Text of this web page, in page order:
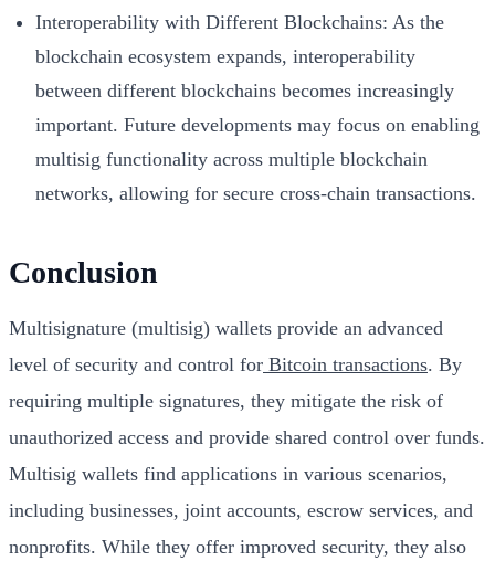
Interoperability with Different Blockchains: As the
blockchain ecosystem expands, interoperability
between different blockchains becomes increasingly
important. Future developments may focus on enabling
multisig functionality across multiple blockchain
networks, allowing for secure cross-chain transactions.
Conclusion
Multisignature (multisig) wallets provide an advanced
level of security and control for Bitcoin transactions. By
requiring multiple signatures, they mitigate the risk of
unauthorized access and provide shared control over funds.
Multisig wallets find applications in various scenarios,
including businesses, joint accounts, escrow services, and
nonprofits. While they offer improved security, they also